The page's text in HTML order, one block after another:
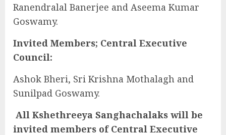
Ranendralal Banerjee and Aseema Kumar
Goswamy.
Invited Members; Central Executive
Council:
Ashok Bheri, Sri Krishna Mothalagh and
Sunilpad Goswamy.
All Kshethreeya Sanghachalaks will be
invited members of Central Executive